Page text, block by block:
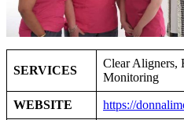
SERVICES
Clear Aligners,
Monitoring
WEBSITE https://